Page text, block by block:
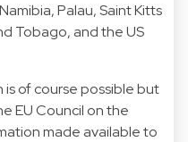
Palau, Saint Kitts
Tobago, and the US
is of course possible but
EU Council on the
made available to